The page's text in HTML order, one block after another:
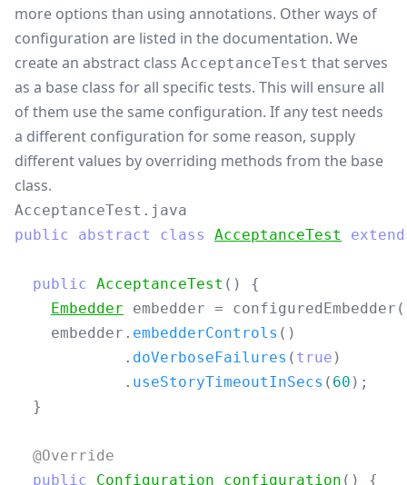
more options than using annotations. Other ways of
configuration are listed in the documentation. We
create an abstract class AcceptanceTest that serves
as a base class for all specific tests. This will ensure all
of them use the same configuration. If any test needs
a different configuration for some reason, supply
different values by overriding methods from the base
class.
AcceptanceTest.java
public
abstract class AcceptanceTest
public AcceptanceTest ()
{
Embedder
embedder = configuredEmbedder
embedder . embedderControls ()
. doVerboseFailures ( true )
. useStoryTimeoutInSecs ( 60 );
}
@Override
public
Configuration configuration ()
{